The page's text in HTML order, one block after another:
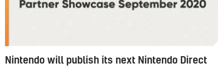
Nintendo will publish its next Nintendo Direct